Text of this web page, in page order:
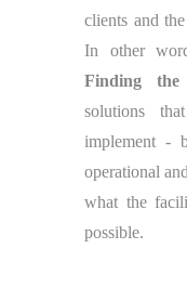
clients and
In other
Finding
solutions
implement -
operational
what the
possible.